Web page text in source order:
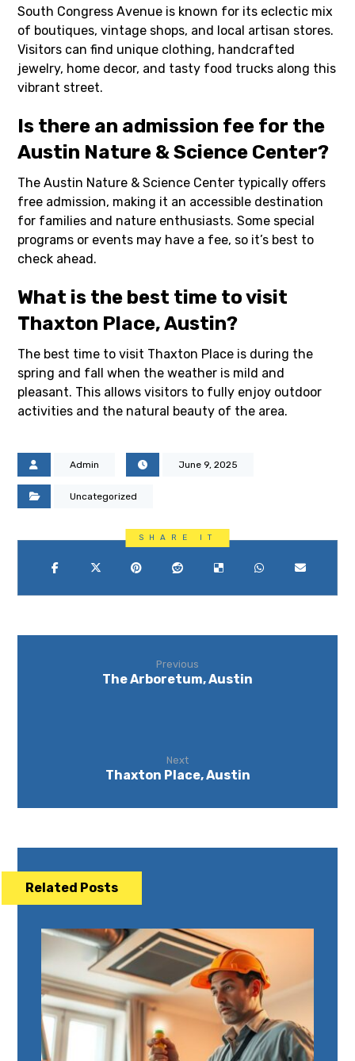
South Congress Avenue is known for its eclectic mix
of boutiques, vintage shops, and local artisan stores.
Visitors can find unique clothing, handcrafted
jewelry, home decor, and tasty food trucks along this
vibrant street.
Is there an admission fee for the
Austin Nature & Science Center?
The Austin Nature & Science Center typically offers
free admission, making it an accessible destination
for families and nature enthusiasts. Some special
programs or events may have a fee, so it’s best to
check ahead.
What is the best time to visit
Thaxton Place, Austin?
The best time to visit Thaxton Place is during the
spring and fall when the weather is mild and
pleasant. This allows visitors to fully enjoy outdoor
activities and the natural beauty of the area.
Admin June 9, 2025
Uncategorized
Previous
The Arboretum, Austin
Next
Thaxton Place, Austin
Related Posts